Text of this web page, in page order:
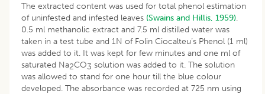
The extracted content was used for total phenol estimation
of uninfested and infested leaves (Swains and Hillis, 1959).
0.5 ml methanolic extract and 7.5 ml distilled water was
taken in a test tube and 1N of Folin Ciocalteu‘s Phenol (1 ml)
was added to it. It was kept for few minutes and one ml of
saturated Na2CO3 solution was added to it. The solution
was allowed to stand for one hour till the blue colour
developed. The absorbance was recorded at 725 nm using